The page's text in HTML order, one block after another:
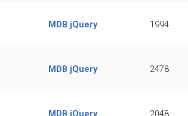
MDB jQuery 1994
MDB jQuery 2478
MDB jQuery 2048